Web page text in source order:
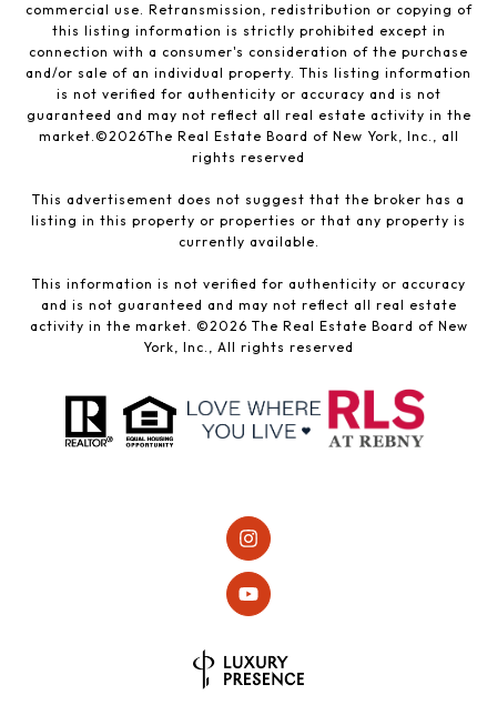
commercial use. Retransmission, redistribution or copying of
this listing information is strictly prohibited except in
connection with a consumer's consideration of the purchase
and/or sale of an individual property. This listing information
is not verified for authenticity or accuracy and is not
guaranteed and may not reflect all real estate activity in the
market.©2026The Real Estate Board of New York, Inc., all
rights reserved
This advertisement does not suggest that the broker has a
listing in this property or properties or that any property is
currently available.
This information is not verified for authenticity or accuracy
and is not guaranteed and may not reflect all real estate
activity in the market. ©2026 The Real Estate Board of New
York, Inc., All rights reserved